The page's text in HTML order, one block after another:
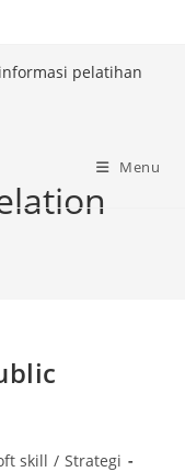
Menu
skill / Strategi